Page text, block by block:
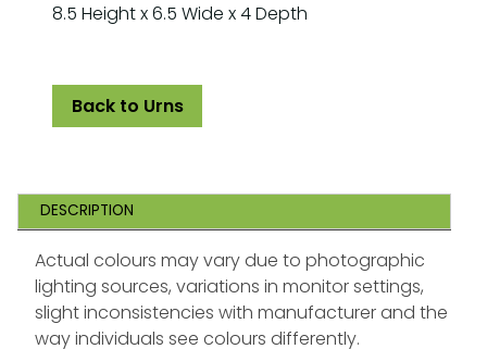
8.5 Height x 6.5 Wide x 4 Depth
Back to Urns
DESCRIPTION
Actual colours may vary due to photographic
lighting sources, variations in monitor settings,
slight inconsistencies with manufacturer and the
way individuals see colours differently.